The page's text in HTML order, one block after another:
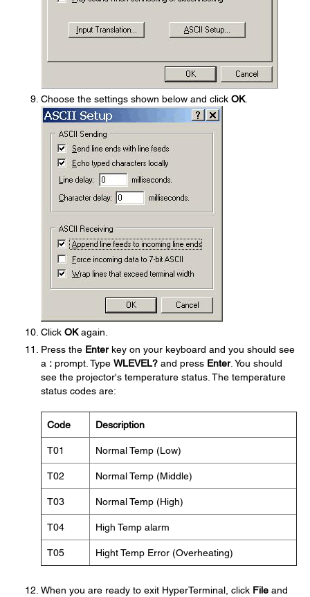
Choose the settings shown below and click OK.
Click OKagain.
Press the Enterkey on your keyboard and you should see
a : prompt. Type WLEVEL? and press Enter. You should
see the projector's temperature status. The temperature
status codes are:
Code Description
T01 Normal Temp (Low)
T02 Normal Temp (Middle)
T03 Normal Temp (High)
T04 High Temp alarm
T05 Hight Temp Error (Overheating)
When you are ready to exit HyperTerminal, click File and